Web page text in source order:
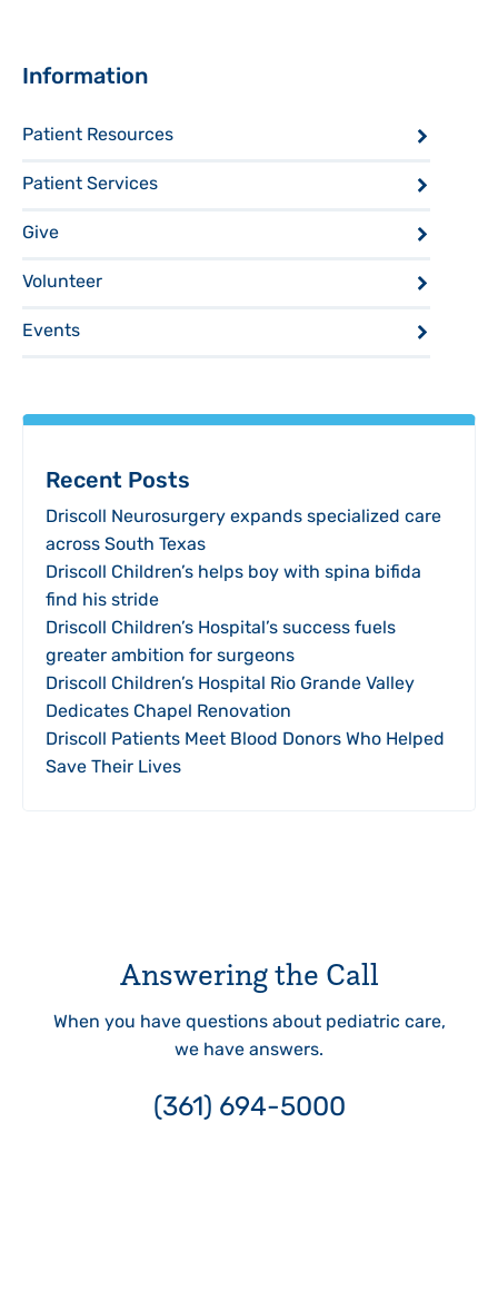
Sidebar
Information
Patient Resources
Patient Services
Give
Volunteer
Events
Recent Posts
Driscoll Neurosurgery expands specialized care
across South Texas
Driscoll Children’s helps boy with spina bifida
find his stride
Driscoll Children’s Hospital’s success fuels
greater ambition for surgeons
Driscoll Children’s Hospital Rio Grande Valley
Dedicates Chapel Renovation
Driscoll Patients Meet Blood Donors Who Helped
Save Their Lives
Answering the Call
When you have questions about pediatric care,
we have answers.
(361) 694-5000